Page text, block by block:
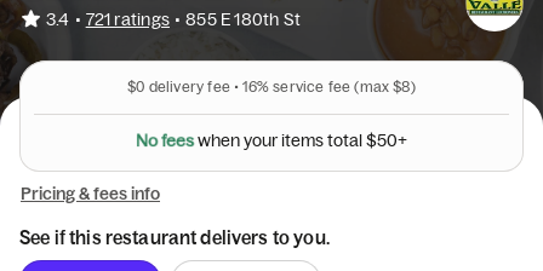
3.4 • 721 ratings • 855 E 180th St
$0 delivery fee • 16% service fee (max $8)
Nofeeswhenyouritemstotal$50+
Pricing & fees info
See if this restaurant delivers to you.